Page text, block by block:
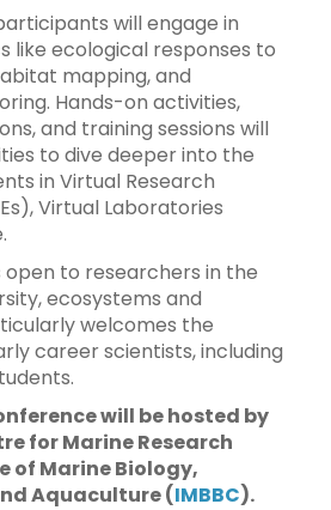
will engage in
like ecological responses to
mapping, and
Hands-on activities,
and training sessions will
to dive deeper into the
in Virtual Research
Virtual Laboratories
to researchers in the
ecosystems and
welcomes the
career scientists, including
will be hosted by
for Marine Research
of Marine Biology,
Aquaculture (IMBBC).